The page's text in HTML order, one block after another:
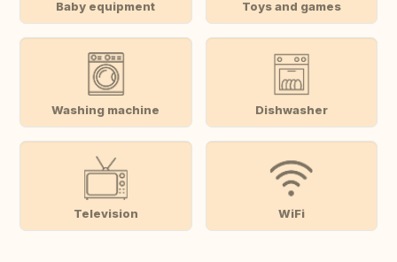
Baby equipment Toys and games
Washing machine Dishwasher
Television WiFi